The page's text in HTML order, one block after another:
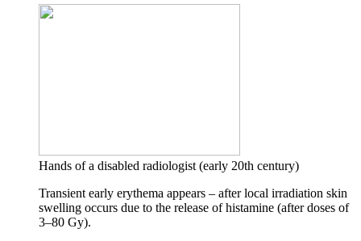
Hands of a disabled radiologist (early 20th century)
Transient early erythema appears – after local irradiation skin
swelling occurs due to the release of histamine (after doses of
3–80 Gy).